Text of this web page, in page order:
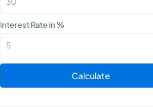
Interest Rate in %
Calculate